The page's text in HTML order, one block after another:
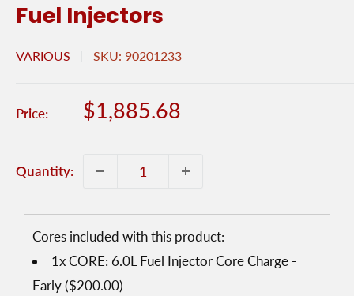
Fuel Injectors
VARIOUS SKU: 90201233
Price:
Sale
price
$1,885.68
Quantity:
Cores included with this product:
1xCORE: 6.0L Fuel Injector Core Charge -
Early($200.00)